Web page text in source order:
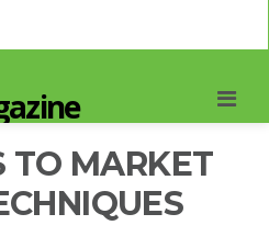
TO MARKET